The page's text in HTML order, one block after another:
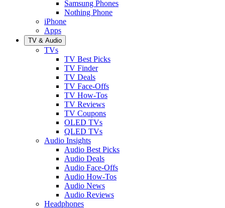
Samsung Phones
Nothing Phone
iPhone
Apps
TV & Audio
TVs
TV Best Picks
TV Finder
TV Deals
TV Face-Offs
TV How-Tos
TV Reviews
TV Coupons
OLED TVs
QLED TVs
Audio Insights
Audio Best Picks
Audio Deals
Audio Face-Offs
Audio How-Tos
Audio News
Audio Reviews
Headphones